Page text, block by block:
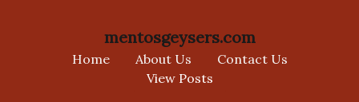
mentosgeysers.com
Home About Us
Contact Us
View Posts